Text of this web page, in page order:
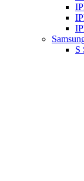
S